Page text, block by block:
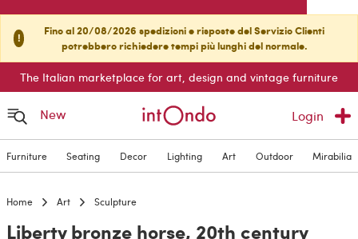
!
Fino al 20/08/2026 spedizioni e risposte del Servizio Clienti
potrebbero richiedere tempi più lunghi del normale.
The Italian marketplace for art, design and vintage furniture
New Login
Furniture Seating Decor Lighting Art Outdoor Mirabilia
Home Art Sculpture
Liberty bronze horse, 20th century